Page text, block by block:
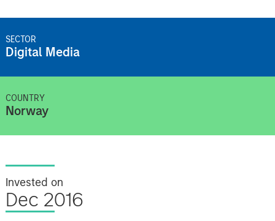
SECTOR
Digital Media
COUNTRY
Norway
Invested on
Dec 2016